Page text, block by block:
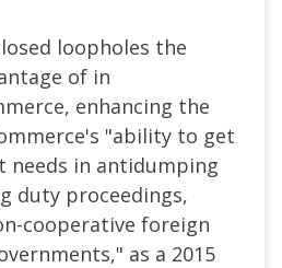
loopholes the
of in
enhancing the
"ability to get
in antidumping
duty proceedings,
cooperative foreign
as a 2015